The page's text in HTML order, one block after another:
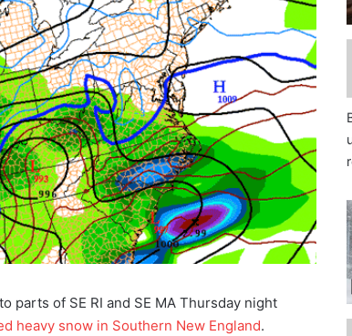
parts of SE RI and SE MA Thursday night
heavy snow in Southern New England.